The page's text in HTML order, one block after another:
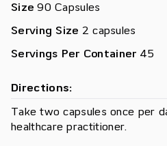
Size 90 Capsules
Serving Size 2 capsules
Servings Per Container 45
Directions:
Take two capsules once per
healthcare practitioner.